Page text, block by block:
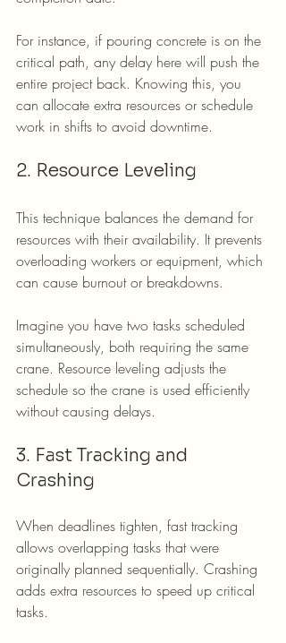
For instance, if pouring concrete is on the
critical path, any delay here will push the
entire project back. Knowing this, you
can allocate extra resources or schedule
work in shifts to avoid downtime.
2. Resource Leveling
This technique balances the demand for
resources with their availability. It prevents
overloading workers or equipment, which
can cause burnout or breakdowns.
Imagine you have two tasks scheduled
simultaneously, both requiring the same
crane. Resource leveling adjusts the
schedule so the crane is used efficiently
without causing delays.
3. Fast Tracking and
Crashing
When deadlines tighten, fast tracking
allows overlapping tasks that were
originally planned sequentially. Crashing
adds extra resources to speed up critical
tasks.